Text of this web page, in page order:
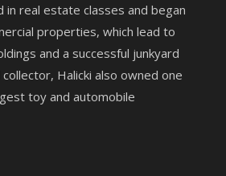
in real estate classes and began
properties, which lead to
and a successful junkyard
Halicki also owned one
toy and automobile